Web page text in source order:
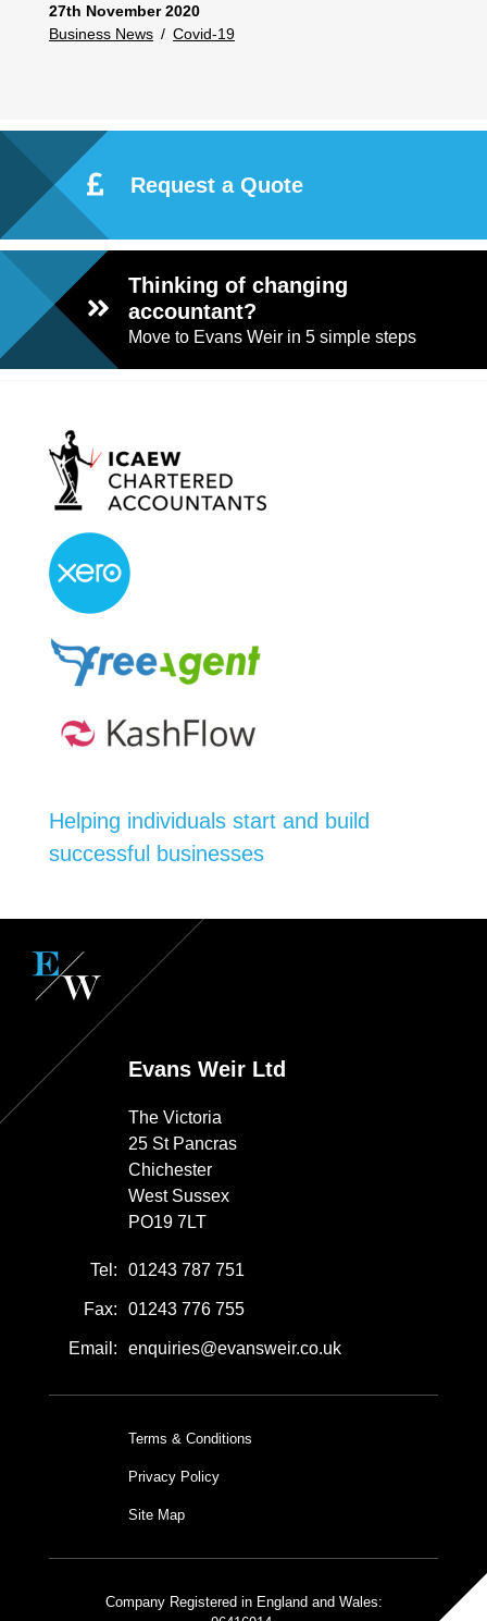
27th November 2020
Business News / Covid-19
Request a Quote
Thinking of changing
accountant?
Move to Evans Weir in 5 simple steps
Helping individuals start and build
successful businesses
Evans Weir Ltd
The Victoria
25 St Pancras
Chichester
West Sussex
PO19 7LT
Tel: 01243 787 751
Fax: 01243 776 755
Email: enquiries@evansweir.co.uk
Terms & Conditions
Privacy Policy
Site Map
Company Registered in England and Wales: